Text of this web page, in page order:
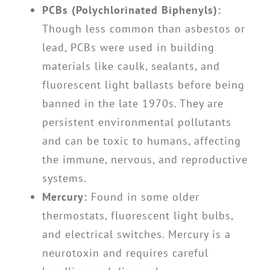
PCBs (Polychlorinated Biphenyls):
Though less common than asbestos or
lead, PCBs were used in building
materials like caulk, sealants, and
fluorescent light ballasts before being
banned in the late 1970s. They are
persistent environmental pollutants
and can be toxic to humans, affecting
the immune, nervous, and reproductive
systems.
Mercury: Found in some older
thermostats, fluorescent light bulbs,
and electrical switches. Mercury is a
neurotoxin and requires careful